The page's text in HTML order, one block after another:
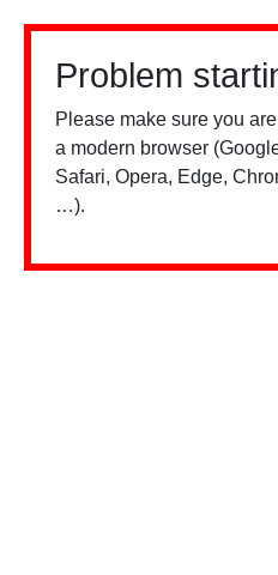
Problem
Please make sure you
a modern browser
Safari, Opera, Edge,
…).